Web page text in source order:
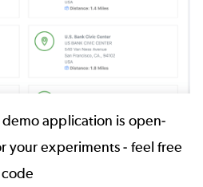
application is open-
your experiments - feel free